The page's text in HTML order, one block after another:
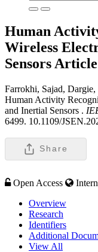
Human
Wireless
Sensors Article
Farrokhi, Sajad, Dargie,
Human Activity
and Inertial Sensors .
6499. 10.1109/
Share
Open Access
Overview
Research
Identifiers
Additional
View All